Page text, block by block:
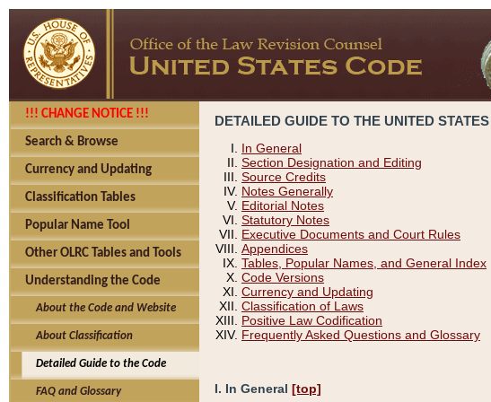
!!! CHANGE NOTICE !!!
Search & Browse
Currency and Updating
Classification Tables
Popular Name Tool
Other OLRC Tables and Tools
Understanding the Code
About the Code and Website
About Classification
Detailed Guide to the Code
FAQ and Glossary
DETAILED GUIDE TO THE UNITED
In General
Section Designation and Editing
Source Credits
Notes Generally
Editorial Notes
Statutory Notes
Executive Documents and Court Rules
Appendices
Tables, Popular Names, and General Index
Code Versions
Currency and Updating
Classification of Laws
Positive Law Codification
Frequently Asked Questions and Glossary
I. In General [top]